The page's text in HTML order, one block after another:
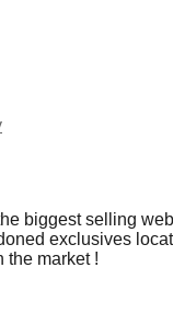
biggest selling
exclusives
the market !